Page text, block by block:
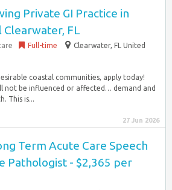
Private GI Practice in
Clearwater, FL
Full-time
Clearwater, FL United
coastal communities, apply today!
not be influenced or affected… demand and
This is...
27 Jun 2026
Term Acute Care Speech
Pathologist - $2,365 per